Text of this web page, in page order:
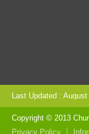
Last Updated :
Copyright © 2013